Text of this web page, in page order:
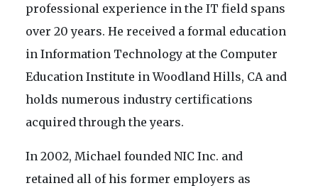
professional experience in the IT field spans
over 20 years. He received a formal education
in Information Technology at the Computer
Education Institute in Woodland Hills, CA and
holds numerous industry certifications
acquired through the years.
In 2002, Michael founded NIC Inc. and
retained all of his former employers as